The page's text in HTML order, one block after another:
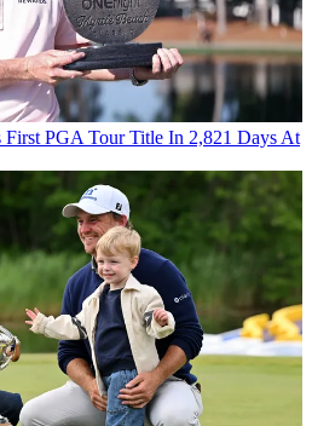
First PGA Tour Title In 2,821 Days At